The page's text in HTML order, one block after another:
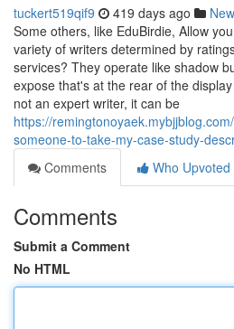
tuckert519qif9 419 days ago
Some others, like EduBirdie, Allow
variety of writers determined by
services? They operate like shadow
expose that's at the rear of the
not an expert writer, it can be
https://
someone-to-take-my-case-study-
Comments
Who Upvoted
Comments
Submit a Comment
No HTML